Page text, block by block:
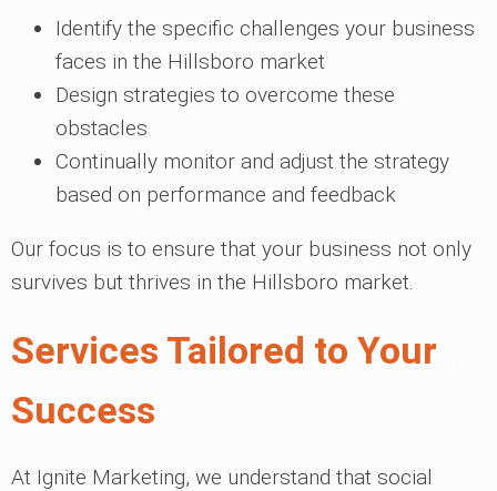
Identify the specific challenges your business
faces in the Hillsboro market
Design strategies to overcome these
obstacles
Continually monitor and adjust the strategy
based on performance and feedback
Our focus is to ensure that your business not only
survives but thrives in the Hillsboro market.
Services Tailored to Your
Success
At Ignite Marketing, we understand that social